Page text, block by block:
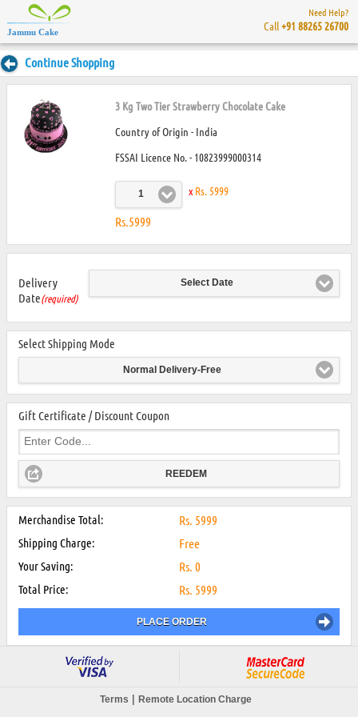
Jammu Cake
Need Help?
Call+91 88265 26700
Continue Shopping
3 Kg Two Tier Strawberry Chocolate Cake
Country of Origin - India
FSSAI Licence No. - 10823999000314
1 x Rs. 5999
Rs.5999
Delivery
Date(required)
Select Date
Select Shipping Mode
Normal Delivery-Free
Gift Certificate / Discount Coupon
REEDEM
Merchandise Total: Rs. 5999
Shipping Charge: Free
Your Saving: Rs. 0
Total Price: Rs. 5999
PLACE ORDER
Terms | Remote Location Charge